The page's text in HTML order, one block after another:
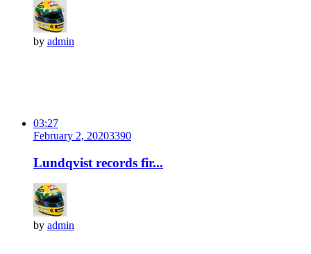
by admin
03:27
February 2, 20203390
Lundqvist records fir...
by admin